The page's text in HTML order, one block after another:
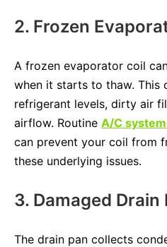
2. Frozen
A frozen evaporator coil
when it starts to thaw. This
refrigerant levels, dirty air
airflow. Routine A/C
can prevent your coil from
these underlying issues.
3. Damaged Drain
The drain pan collects